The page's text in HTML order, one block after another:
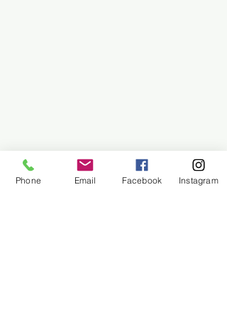
Phone Email Facebook Instagram